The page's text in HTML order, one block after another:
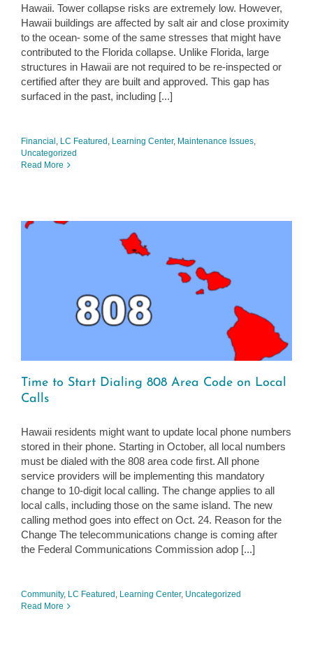
Hawaii. Tower collapse risks are extremely low. However,
Hawaii buildings are affected by salt air and close proximity
to the ocean- some of the same stresses that might have
contributed to the Florida collapse. Unlike Florida, large
structures in Hawaii are not required to be re-inspected or
certified after they are built and approved. This gap has
surfaced in the past, including [...]
Financial LC Featured Learning Center, Maintenance Issues
Uncategorized
Read More
Time to Start Dialing 808 Area Code on Local
Calls
Hawaii residents might want to update local phone numbers
stored in their phone. Starting in October, all local numbers
must be dialed with the 808 area code first. All phone
service providers will be implementing this mandatory
change to 10-digit local calling. The change applies to all
local calls, including those on the same island. The new
calling method goes into effect on Oct. 24. Reason for the
Change The telecommunications change is coming after
the Federal Communications Commission adop [...]
Community, LC Featured Learning Center, Uncategorized
Read More